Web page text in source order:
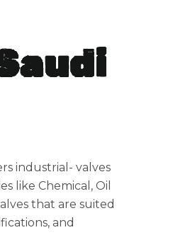
industrial- valves
like Chemical, Oil
that are suited
and